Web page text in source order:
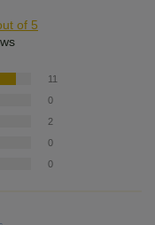
of 5
11
0
2
0
0